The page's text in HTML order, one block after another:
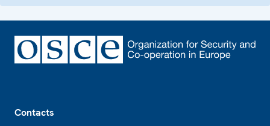
Contacts